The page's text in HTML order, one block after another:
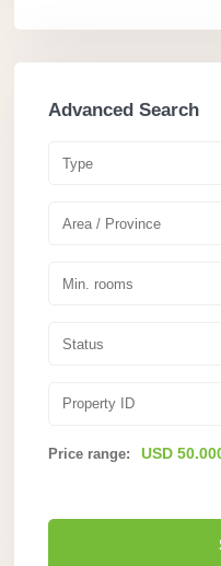
Advanced Search
Type
Area / Province
Min. rooms
Status
Price range: USD